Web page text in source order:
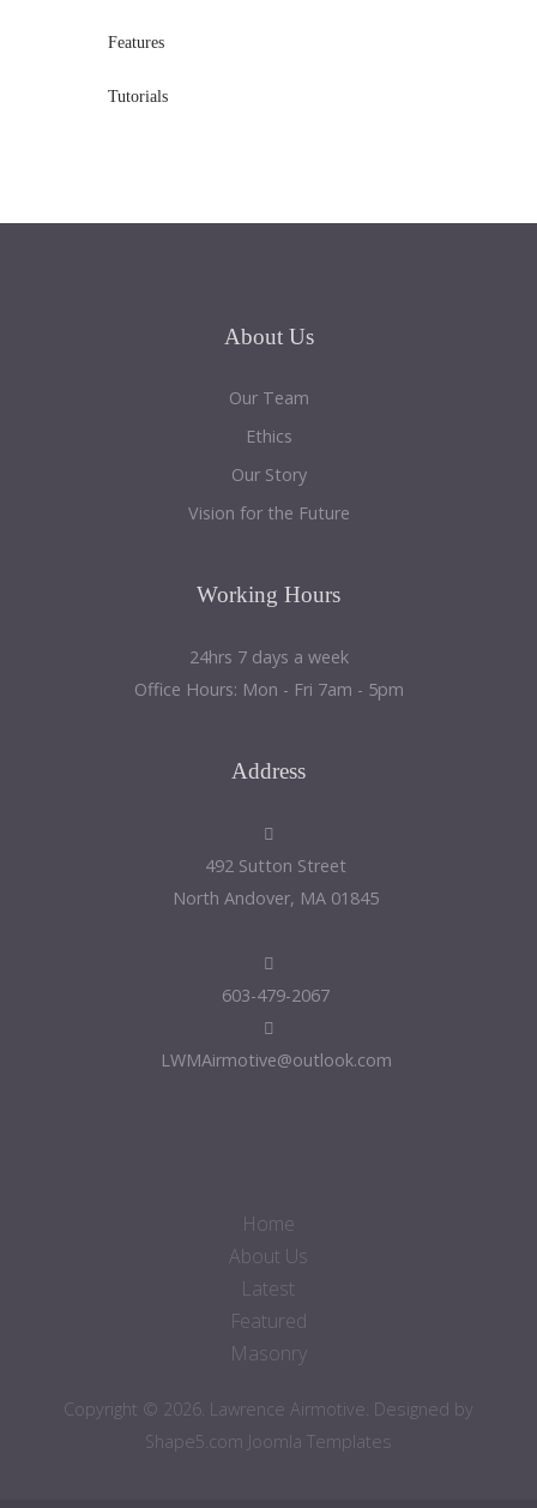
Features
Tutorials
About Us
Our Team
Ethics
Our Story
Vision for the Future
Working Hours
24hrs 7 days a week
Office Hours: Mon - Fri 7am - 5pm
Address
492 Sutton Street
North Andover, MA 01845
603-479-2067
LWMAirmotive@outlook.com
Home
About Us
Latest
Featured
Masonry
Copyright © 2026. Lawrence Airmotive. Designed by
Shape5.com Joomla Templates